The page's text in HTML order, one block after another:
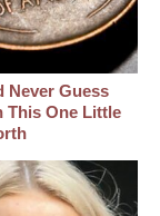
Never Guess
This One Little